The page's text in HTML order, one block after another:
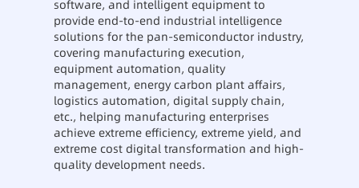
software, and intelligent equipment to
provide end-to-end industrial intelligence
solutions for the pan-semiconductor industry,
covering manufacturing execution,
equipment automation, quality
management, energy carbon plant affairs,
logistics automation, digital supply chain,
etc., helping manufacturing enterprises
achieve extreme efficiency, extreme yield, and
extreme cost digital transformation and high-
quality development needs.